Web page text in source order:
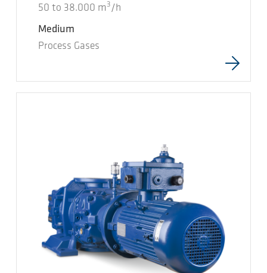
50 to 38.000 m 3 /h
Medium
Process Gases